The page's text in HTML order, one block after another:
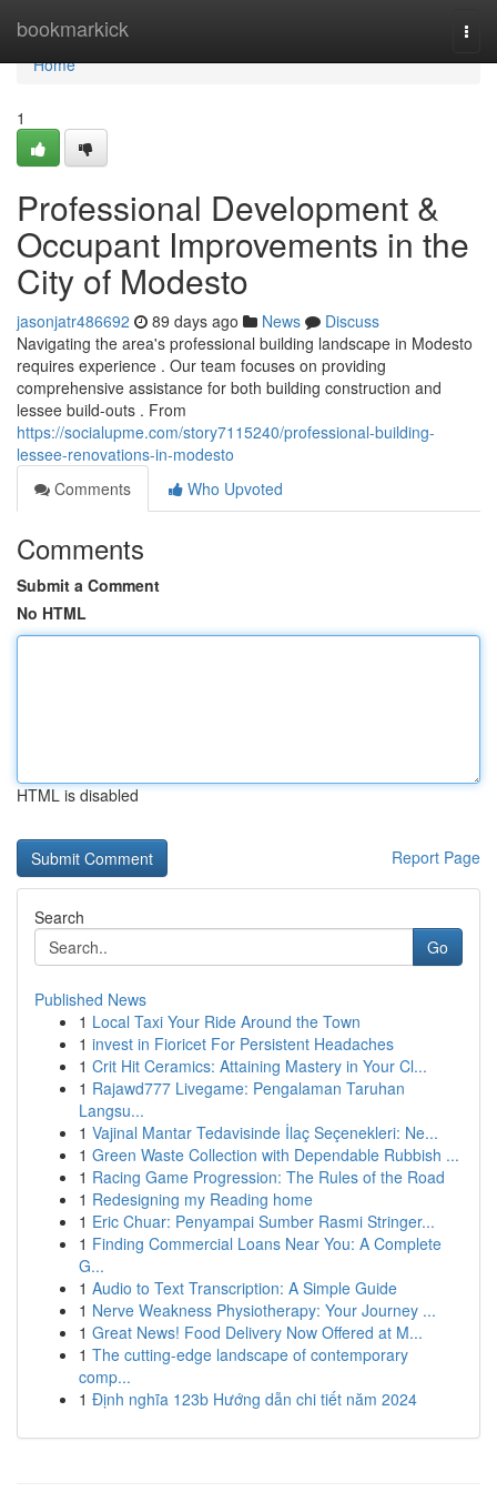
bookmarkick
Home
Home
1
Professional Development &
Occupant Improvements in the
City of Modesto
jasonjatr486692 89 days ago News
Discuss
Navigating the area's professional building landscape in Modesto
requires experience . Our team focuses on providing
comprehensive assistance for both building construction and
lessee build-outs . From
https://socialupme.com/story7115240/professional-building-
lessee-renovations-in-modesto
Comments
Who Upvoted
Comments
Submit a Comment
No HTML
HTML is disabled
Report Page
Search
Go
Published News
1 Local Taxi Your Ride Around the Town
1 invest in Fioricet For Persistent Headaches
1 Crit Hit Ceramics: Attaining Mastery in Your Cl...
1 Rajawd777 Livegame: Pengalaman Taruhan
Langsu...
1 Vajinal Mantar Tedavisinde İlaç Seçenekleri: Ne...
1 Green Waste Collection with Dependable Rubbish ...
1 Racing Game Progression: The Rules of the Road
1 Redesigning my Reading home
1 Eric Chuar: Penyampai Sumber Rasmi Stringer...
1 Finding Commercial Loans Near You: A Complete
G...
1 Audio to Text Transcription: A Simple Guide
1 Nerve Weakness Physiotherapy: Your Journey ...
1 Great News! Food Delivery Now Offered at M...
1 The cutting-edge landscape of contemporary
comp...
1 Định nghĩa 123b Hướng dẫn chi tiết năm 2024